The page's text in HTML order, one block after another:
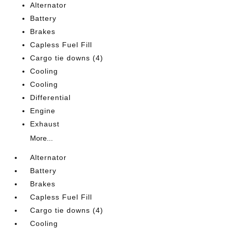
Alternator
Battery
Brakes
Capless Fuel Fill
Cargo tie downs (4)
Cooling
Cooling
Differential
Engine
Exhaust
More...
Alternator
Battery
Brakes
Capless Fuel Fill
Cargo tie downs (4)
Cooling